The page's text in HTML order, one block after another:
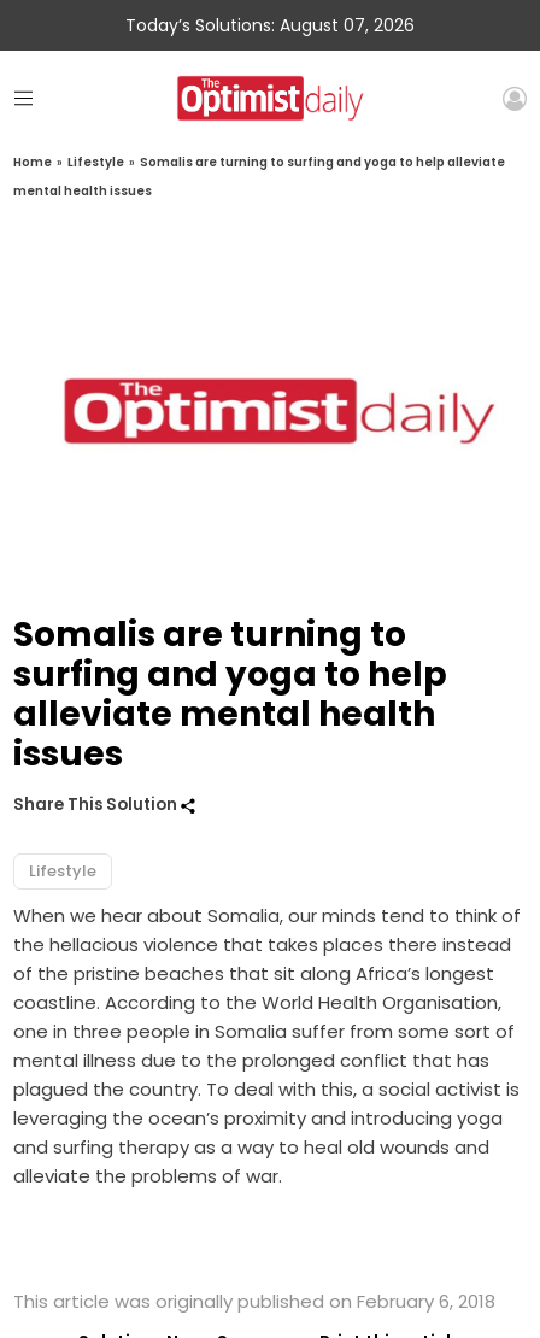
Today’s Solutions: August 07, 2026
Home » Lifestyle » Somalis are turning to surfing and yoga to help alleviate
mental health issues
Somalis are turning to
surfing and yoga to help
alleviate mental health
issues
Share This Solution
Lifestyle
When we hear about Somalia, our minds tend to think of
the hellacious violence that takes places there instead
of the pristine beaches that sit along Africa’s longest
coastline. According to the World Health Organisation,
one in three people in Somalia suffer from some sort of
mental illness due to the prolonged conflict that has
plagued the country. To deal with this, a social activist is
leveraging the ocean’s proximity and introducing yoga
and surfing therapy as a way to heal old wounds and
alleviate the problems of war.
This article was originally published on February 6, 2018